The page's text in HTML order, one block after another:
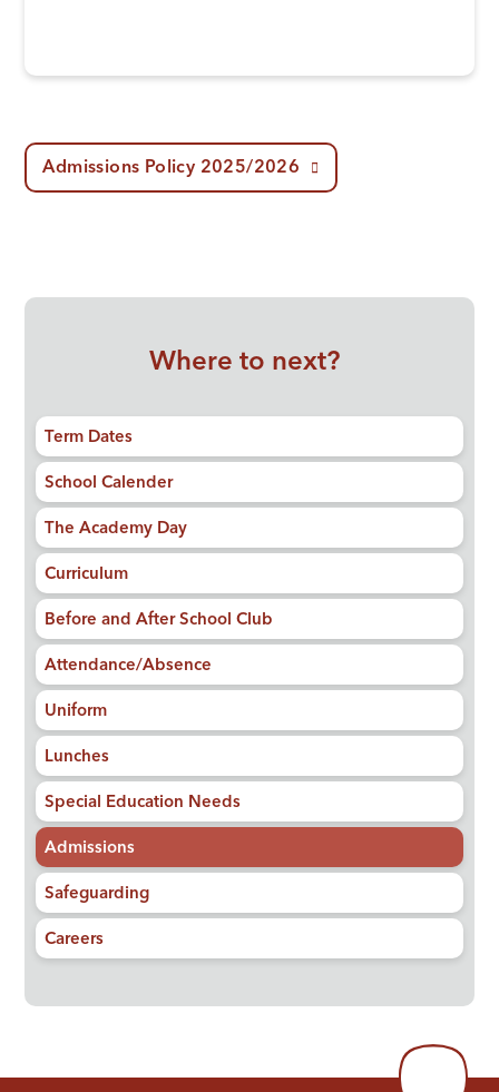
Admissions Policy 2025/2026
Where to next?
Term Dates
School Calender
The Academy Day
Curriculum
Before and After School Club
Attendance/Absence
Uniform
Lunches
Special Education Needs
Admissions
Safeguarding
Careers